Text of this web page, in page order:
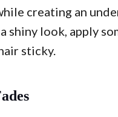
creating an
shiny look, apply
sticky.